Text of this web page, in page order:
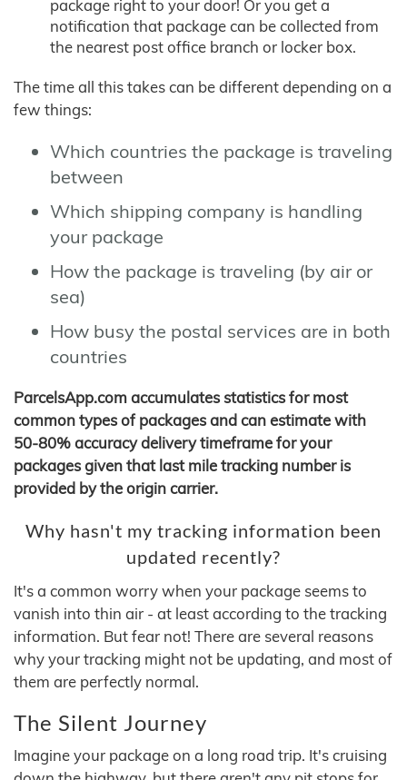
package right to your door! Or you get a
notification that package can be collected from
the nearest post office branch or locker box.
The time all this takes can be different depending on a
few things:
Which countries the package is traveling
between
Which shipping company is handling
your package
How the package is traveling (by air or
sea)
How busy the postal services are in both
countries
ParcelsApp.com accumulates statistics for most
common types of packages and can estimate with
50-80% accuracy delivery timeframe for your
packages given that last mile tracking number is
provided by the origin carrier.
Why hasn't my tracking information been
updated recently?
It's a common worry when your package seems to
vanish into thin air - at least according to the tracking
information. But fear not! There are several reasons
why your tracking might not be updating, and most of
them are perfectly normal.
The Silent Journey
Imagine your package on a long road trip. It's cruising